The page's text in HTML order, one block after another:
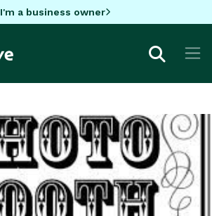
I'm a business owner